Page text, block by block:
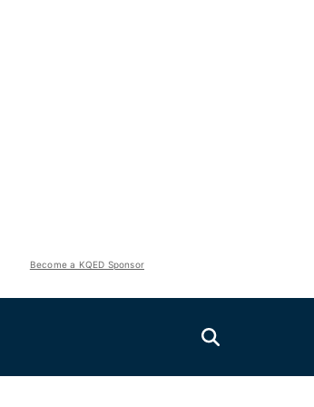
Become a KQED Sponsor